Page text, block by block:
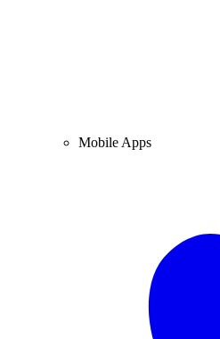
Mobile Apps